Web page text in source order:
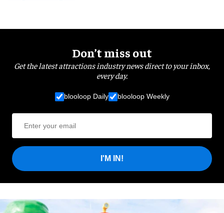
Don’t miss out
Get the latest attractions industry news direct to your inbox,
every day.
blooloop Daily blooloop Weekly
I'M IN!